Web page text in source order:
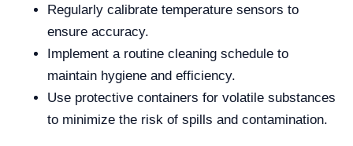
Regularly calibrate temperature sensors to
ensure accuracy.
Implement a routine cleaning schedule to
maintain hygiene and efficiency.
Use protective containers for volatile substances
to minimize the risk of spills and contamination.